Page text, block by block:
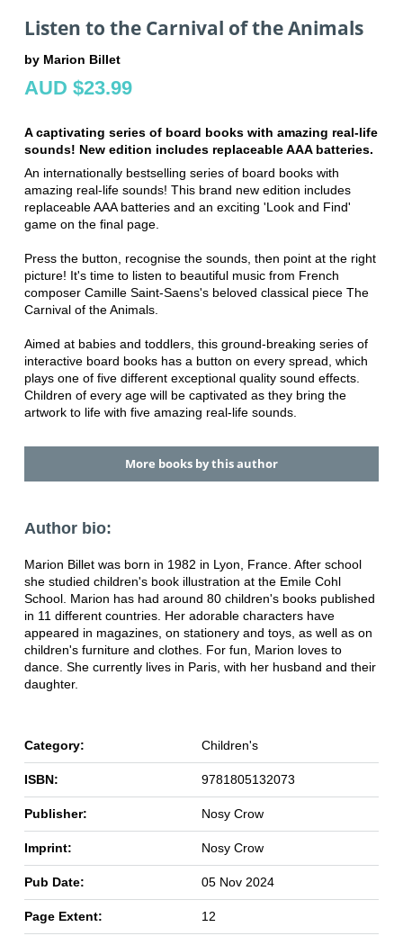
Listen to the Carnival of the Animals
by Marion Billet
AUD $23.99
A captivating series of board books with amazing real-life
sounds! New edition includes replaceable AAA batteries.
An internationally bestselling series of board books with
amazing real-life sounds! This brand new edition includes
replaceable AAA batteries and an exciting 'Look and Find'
game on the final page.
Press the button, recognise the sounds, then point at the right
picture! It's time to listen to beautiful music from French
composer Camille Saint-Saens's beloved classical piece The
Carnival of the Animals.
Aimed at babies and toddlers, this ground-breaking series of
interactive board books has a button on every spread, which
plays one of five different exceptional quality sound effects.
Children of every age will be captivated as they bring the
artwork to life with five amazing real-life sounds.
More books by this author
Author bio:
Marion Billet was born in 1982 in Lyon, France. After school
she studied children's book illustration at the Emile Cohl
School. Marion has had around 80 children's books published
in 11 different countries. Her adorable characters have
appeared in magazines, on stationery and toys, as well as on
children's furniture and clothes. For fun, Marion loves to
dance. She currently lives in Paris, with her husband and their
daughter.
Category: Children's
ISBN: 9781805132073
Publisher: Nosy Crow
Imprint: Nosy Crow
Pub Date: 05 Nov 2024
Page Extent: 12